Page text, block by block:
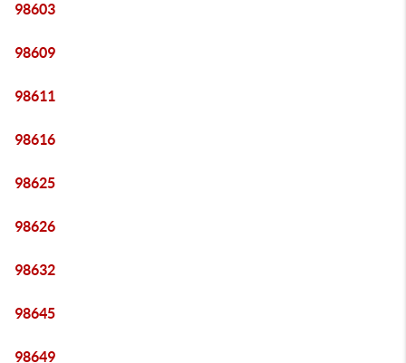
98603
98609
98611
98616
98625
98626
98632
98645
98649